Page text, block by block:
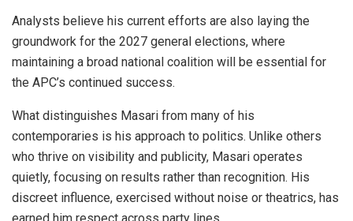
Analysts believe his current efforts are also laying the
groundwork for the 2027 general elections, where
maintaining a broad national coalition will be essential for
the APC’s continued success.
What distinguishes Masari from many of his
contemporaries is his approach to politics. Unlike others
who thrive on visibility and publicity, Masari operates
quietly, focusing on results rather than recognition. His
discreet influence, exercised without noise or theatrics, has